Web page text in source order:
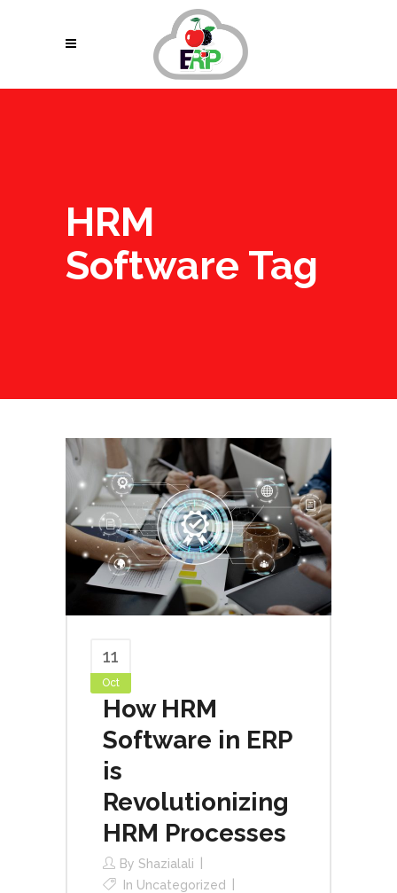
HRM
Software Tag
11
Oct
How HRM
Software in ERP
is
Revolutionizing
HRM Processes
By Shazialali
In Uncategorized